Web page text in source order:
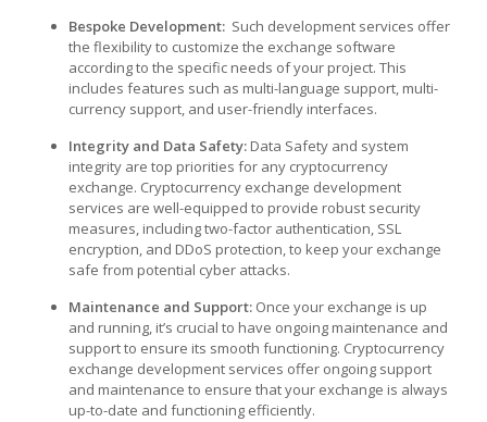
Bespoke Development: Such development services offer
the flexibility to customize the exchange software
according to the specific needs of your project. This
includes features such as multi-language support, multi-
currency support, and user-friendly interfaces.
Integrity and Data Safety: Data Safety and system
integrity are top priorities for any cryptocurrency
exchange. Cryptocurrency exchange development
services are well-equipped to provide robust security
measures, including two-factor authentication, SSL
encryption, and DDoS protection, to keep your exchange
safe from potential cyber attacks.
Maintenance and Support: Once your exchange is up
and running, it’s crucial to have ongoing maintenance and
support to ensure its smooth functioning. Cryptocurrency
exchange development services offer ongoing support
and maintenance to ensure that your exchange is always
up-to-date and functioning efficiently.